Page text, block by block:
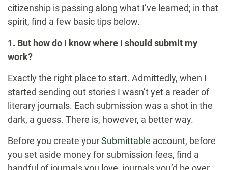
citizenship is passing along what I’ve learned; in that
spirit, find a few basic tips below.
1. But how do I know where I should submit my
work?
Exactly the right place to start. Admittedly, when I
started sending out stories I wasn’t yet a reader of
literary journals. Each submission was a shot in the
dark, a guess. There is, however, a better way.
Before you create yourSubmittable account, before
you set aside money for submission fees, find a